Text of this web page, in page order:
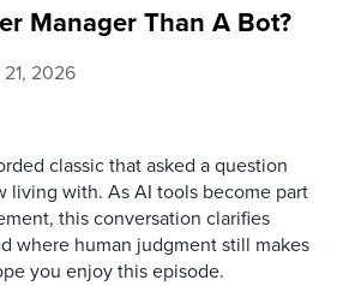
Manager Than A Bot?
21, 2026
classic that asked a question
living with. As AI tools become part
this conversation clarifies
where human judgment still makes
you enjoy this episode.